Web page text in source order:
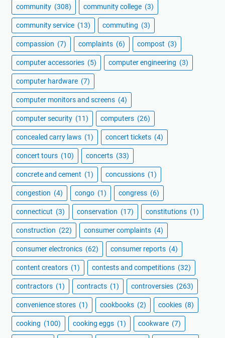
community (308) community college (3)
community service (13) commuting (3)
compassion (7) complaints (6) compost (3)
computer accessories (5) computer engineering (3)
computer hardware (7)
computer monitors and screens (4)
computer security (11) computers (26)
concealed carry laws (1) concert tickets (4)
concert tours (10) concerts (33)
concrete and cement (1) concussions (1)
congestion (4) congo (1) congress (6)
connecticut (3) conservation (17) constitutions (1)
construction (22) consumer complaints (4)
consumer electronics (62) consumer reports (4)
content creators (1) contests and competitions (32)
contractors (1) contracts (1) controversies (263)
convenience stores (1) cookbooks (2) cookies (8)
cooking (100) cooking eggs (1) cookware (7)